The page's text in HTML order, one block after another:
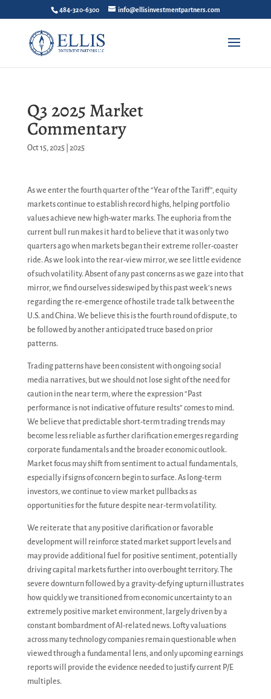
484-320-6300 info@ellisinvestmentpartners.com
Q3 2025 Market
Commentary
Oct 15, 2025| 2025
As we enter the fourth quarter of the “Year of the Tariff”, equity
markets continue to establish record highs, helping portfolio
values achieve new high-water marks. The euphoria from the
current bull run makes it hard to believe that it was only two
quarters ago when markets began their extreme roller-coaster
ride. As we look into the rear-view mirror, we see little evidence
of such volatility. Absent of any past concerns as we gaze into that
mirror, we find ourselves sideswiped by this past week’s news
regarding the re-emergence of hostile trade talk between the
U.S. and China. We believe this is the fourth round of dispute, to
be followed by another anticipated truce based on prior
patterns.
Trading patterns have been consistent with ongoing social
media narratives, but we should not lose sight of the need for
caution in the near term, where the expression “Past
performance is not indicative of future results” comes to mind.
We believe that predictable short-term trading trends may
become less reliable as further clarification emerges regarding
corporate fundamentals and the broader economic outlook.
Market focus may shift from sentiment to actual fundamentals,
especially if signs of concern begin to surface. As long-term
investors, we continue to view market pullbacks as
opportunities for the future despite near-term volatility.
We reiterate that any positive clarification or favorable
development will reinforce stated market support levels and
may provide additional fuel for positive sentiment, potentially
driving capital markets further into overbought territory. The
severe downturn followed by a gravity-defying upturn illustrates
how quickly we transitioned from economic uncertainty to an
extremely positive market environment, largely driven by a
constant bombardment of AI-related news. Lofty valuations
across many technology companies remain questionable when
viewed through a fundamental lens, and only upcoming earnings
reports will provide the evidence needed to justify current P/E
multiples.